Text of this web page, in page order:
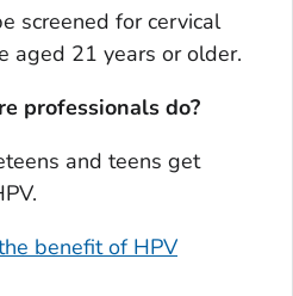
screened for cervical
aged 21 years or older.
professionals do?
and teens get
benefit of HPV